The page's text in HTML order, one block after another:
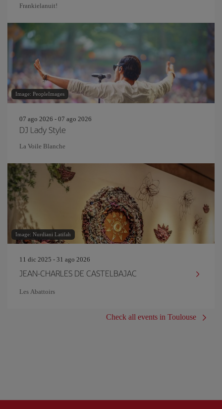
Frankielanuit!
Image: PeopleImages
07 ago 2026 - 07 ago 2026
DJ Lady Style
La Voile Blanche
Image: Nurdiani Latifah
11 dic 2025 - 31 ago 2026
JEAN-CHARLES DE CASTELBAJAC
Les Abattoirs
Check all events in Toulouse